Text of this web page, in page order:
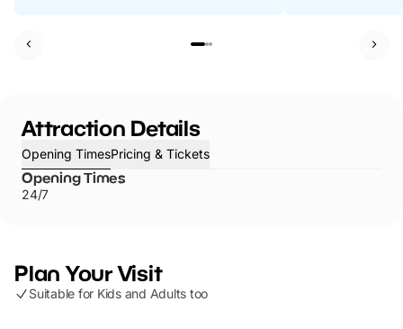
Attraction Details
Opening TimesPricing & Tickets
Opening Times
24/7
Plan Your Visit
Suitable for Kids and Adults too